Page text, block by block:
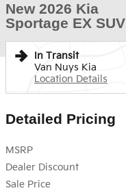
New 2026 Kia
Sportage EX SUV
In Transit
Van Nuys Kia
Location Details
Detailed Pricing
MSRP
Dealer Discount
Sale Price